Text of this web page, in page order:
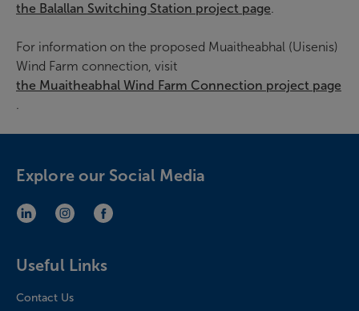
the Balallan Switching Station project page.
For information on the proposed Muaitheabhal (Uisenis)
Wind Farm connection, visit
the Muaitheabhal Wind Farm Connection project page
.
Explore our Social Media
LinkedIn (opens in new window)
Instagram (opens in new window)
Facebook (opens in new window)
Useful Links
Contact Us